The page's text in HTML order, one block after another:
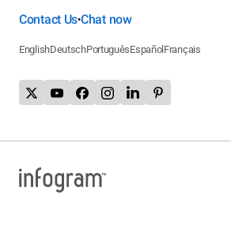
Contact Us•Chat now
EnglishDeutschPortuguêsEspañol Français